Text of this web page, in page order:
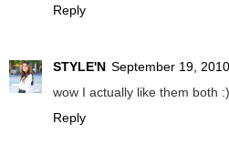
Reply
STYLE'N September 19,
wow I actually like them both
Reply